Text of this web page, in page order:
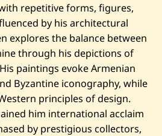
repetitive forms, figures,
by his architectural
explores the balance between
through his depictions of
paintings evoke Armenian
Byzantine iconography, while
principles of design.
him international acclaim
by prestigious collectors,